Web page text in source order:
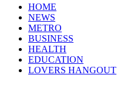
HOME
NEWS
METRO
BUSINESS
HEALTH
EDUCATION
LOVERS HANGOUT